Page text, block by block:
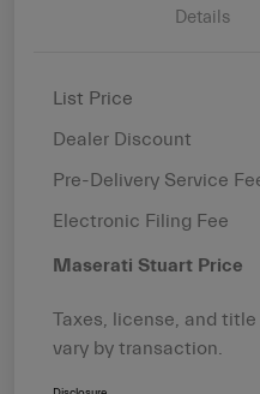
Details
List Price
Dealer Discount
Pre-Delivery Service
Electronic Filing Fee
Maserati Stuart Price
Taxes, license, and
vary by transaction.